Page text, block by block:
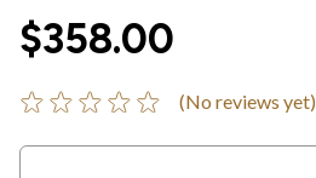
$358.00
(No reviews yet)